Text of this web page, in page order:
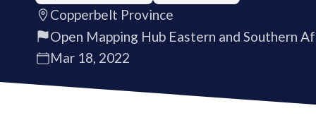
Copperbelt Province
Open Mapping Hub Eastern and Southern
Mar 18, 2022